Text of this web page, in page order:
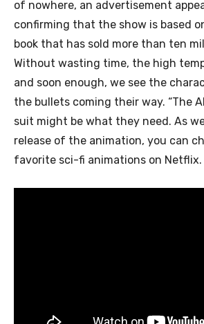
of nowhere, an advertisement
confirming that the show is based
book that has sold more than ten
Without wasting time, the high
and soon enough, we see the
the bullets coming their way. “The
suit might be what they need. As
release of the animation, you can
favorite sci-fi animations on Netflix.